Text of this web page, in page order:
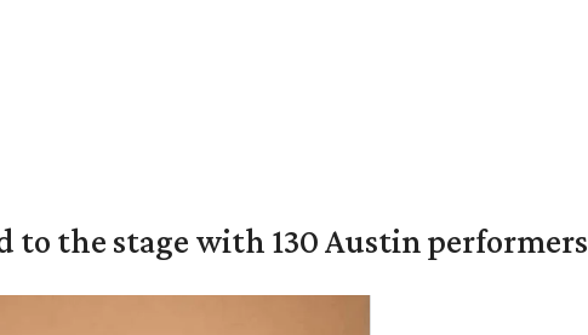
the stage with 130 Austin performers